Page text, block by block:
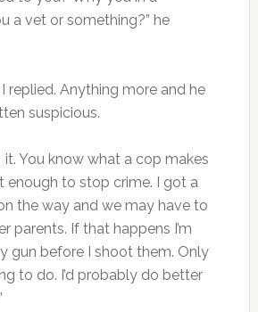
a vet or something?” he
I replied. Anything more and he
suspicious.
it. You know what a cop makes
enough to stop crime. I got a
the way and we may have to
parents. If that happens I’m
gun before I shoot them. Only
to do. I’d probably do better